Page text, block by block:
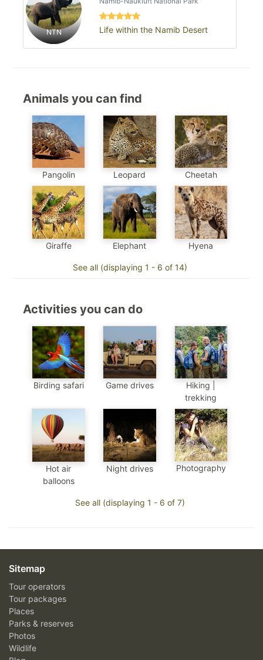
NTN Life within the Namib Desert
Animals you can find
Pangolin Leopard Cheetah
Giraffe Elephant Hyena
See all (displaying 1 - 6 of 14)
Activities you can do
Birding safari Game drives
Hiking |
trekking
Hot air
balloons
Night drives Photography
See all (displaying 1 - 6 of 7)
Sitemap
Tour operators
Tour packages
Places
Parks & reserves
Photos
Wildlife